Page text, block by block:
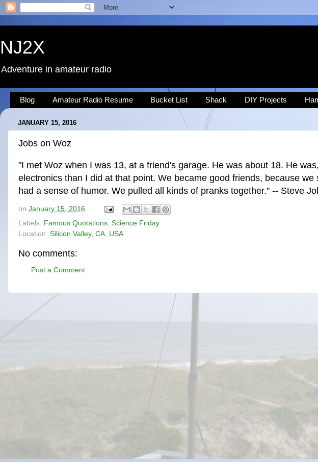
NJ2X
Adventure in amateur radio
Blog Amateur Radio Resume Bucket List Shack DIY Projects
JANUARY 15, 2016
Jobs on Woz
"I met Woz when I was 13, at a friend's garage. He was about 18. He
electronics than I did at that point. We became good friends, because
had a sense of humor. We pulled all kinds of pranks together." -- Steve
on January 15, 2016
Labels: Famous Quotations Science Friday
Location: Silicon Valley, CA, USA
No comments:
Post a Comment